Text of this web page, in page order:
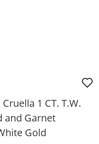
1 CT. T.W.
and Garnet
Gold